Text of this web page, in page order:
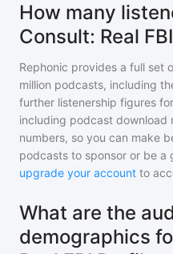
How many
Consult: Real
Rephonic provides a full set
million podcasts, including
further listenership figures for
including podcast download
numbers, so you can make
podcasts to sponsor or be a
upgrade your account to
What are the
demographics